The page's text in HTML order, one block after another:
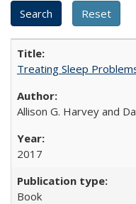
Treating Sleep
Allison G. Harvey and
2017
Book